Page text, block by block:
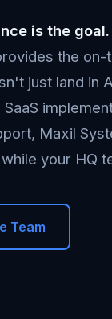
is the goal.
the on-
just land in
Maxil
your HQ
Team